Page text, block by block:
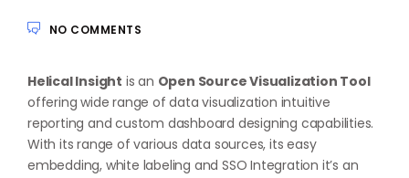
NO COMMENTS
Helical Insight is an Open Source Visualization Tool
offering wide range of data visualization intuitive
reporting and custom dashboard designing capabilities.
With its range of various data sources, its easy
embedding, white labeling and SSO Integration it’s an